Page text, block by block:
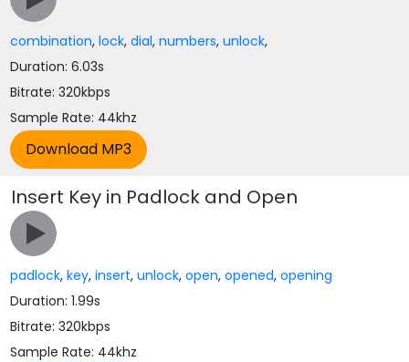
combination,lock,dial,numbers,unlock,
Duration: 6.03s
Bitrate: 320kbps
Sample Rate: 44khz
Insert Key in Padlock and Open
padlock,key,insert,unlock,open,opened,opening
Duration: 1.99s
Bitrate: 320kbps
Sample Rate: 44khz